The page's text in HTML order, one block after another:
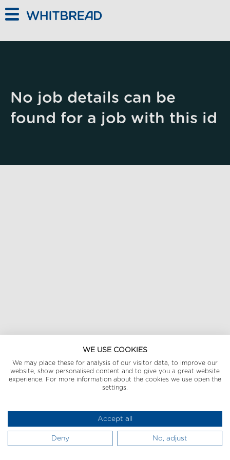
No job details can be
found for a job with this id
WE USE COOKIES
We may place these for analysis of our visitor data, to improve our
website, show personalised content and to give you a great website
experience. For more information about the cookies we use open the
settings.
Accept all
Deny No, adjust